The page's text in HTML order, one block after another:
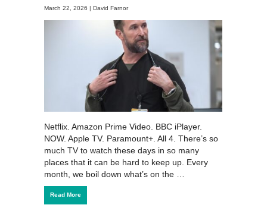
March 22, 2026 | David Farnor
Netflix. Amazon Prime Video. BBC iPlayer.
NOW. Apple TV. Paramount+. All 4. There’s so
much TV to watch these days in so many
places that it can be hard to keep up. Every
month, we boil down what’s on the …
Read More